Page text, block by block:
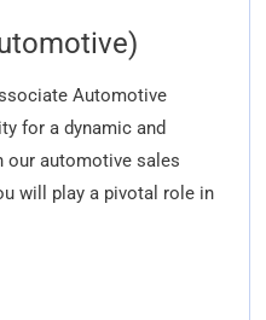
Automotive
for a dynamic and
our automotive sales
will play a pivotal role in